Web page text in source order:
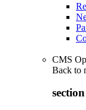
CMS
Back to